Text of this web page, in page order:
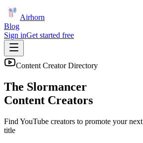
Airhorn
Blog
Sign inGet started free
Content Creator Directory
The Slormancer
Content Creators
Find YouTube creators to promote your next
title